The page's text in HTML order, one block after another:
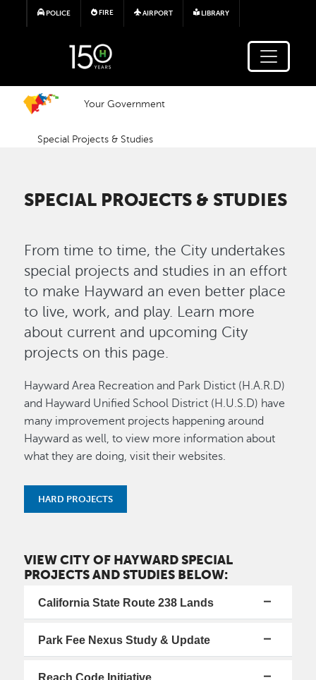
Skip to main content
POLICE FIRE AIRPORT LIBRARY
Your Government
Special Projects & Studies
SPECIAL PROJECTS & STUDIES
From time to time, the City undertakes
special projects and studies in an effort
to make Hayward an even better place
to live, work, and play. Learn more
about current and upcoming City
projects on this page.
Hayward Area Recreation and Park Distict (H.A.R.D)
and Hayward Unified School District (H.U.S.D) have
many improvement projects happening around
Hayward as well, to view more information about
what they are doing, visit their websites.
HARD PROJECTS
VIEW CITY OF HAYWARD SPECIAL
PROJECTS AND STUDIES BELOW:
California State Route 238 Lands
Park Fee Nexus Study & Update
Reach Code Initiative